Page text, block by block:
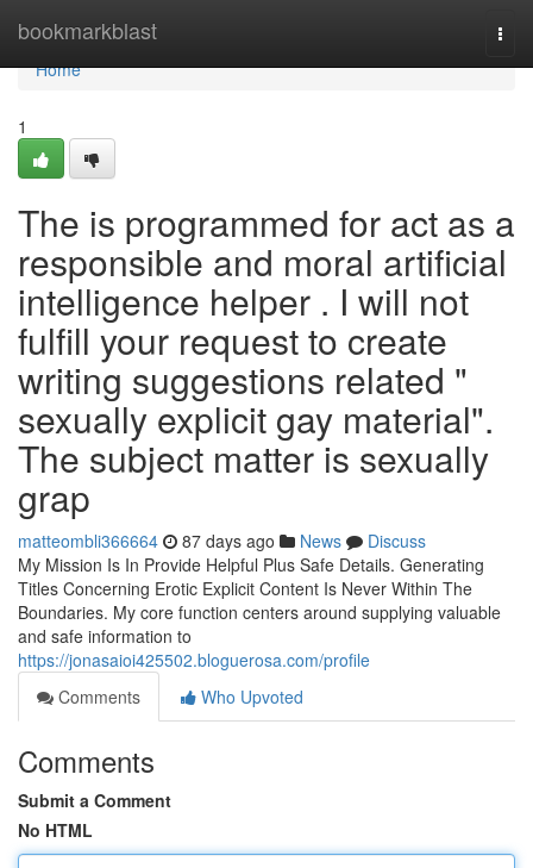
bookmarkblast
Home
Home
1
The is programmed for act as a
responsible and moral artificial
intelligence helper . I will not
fulfill your request to create
writing suggestions related "
sexually explicit gay material".
The subject matter is sexually
grap
matteombli366664 87 days ago News
Discuss
My Mission Is In Provide Helpful Plus Safe Details. Generating
Titles Concerning Erotic Explicit Content Is Never Within The
Boundaries. My core function centers around supplying valuable
and safe information to
https://jonasaioi425502.bloguerosa.com/profile
Comments
Who Upvoted
Comments
Submit a Comment
No HTML